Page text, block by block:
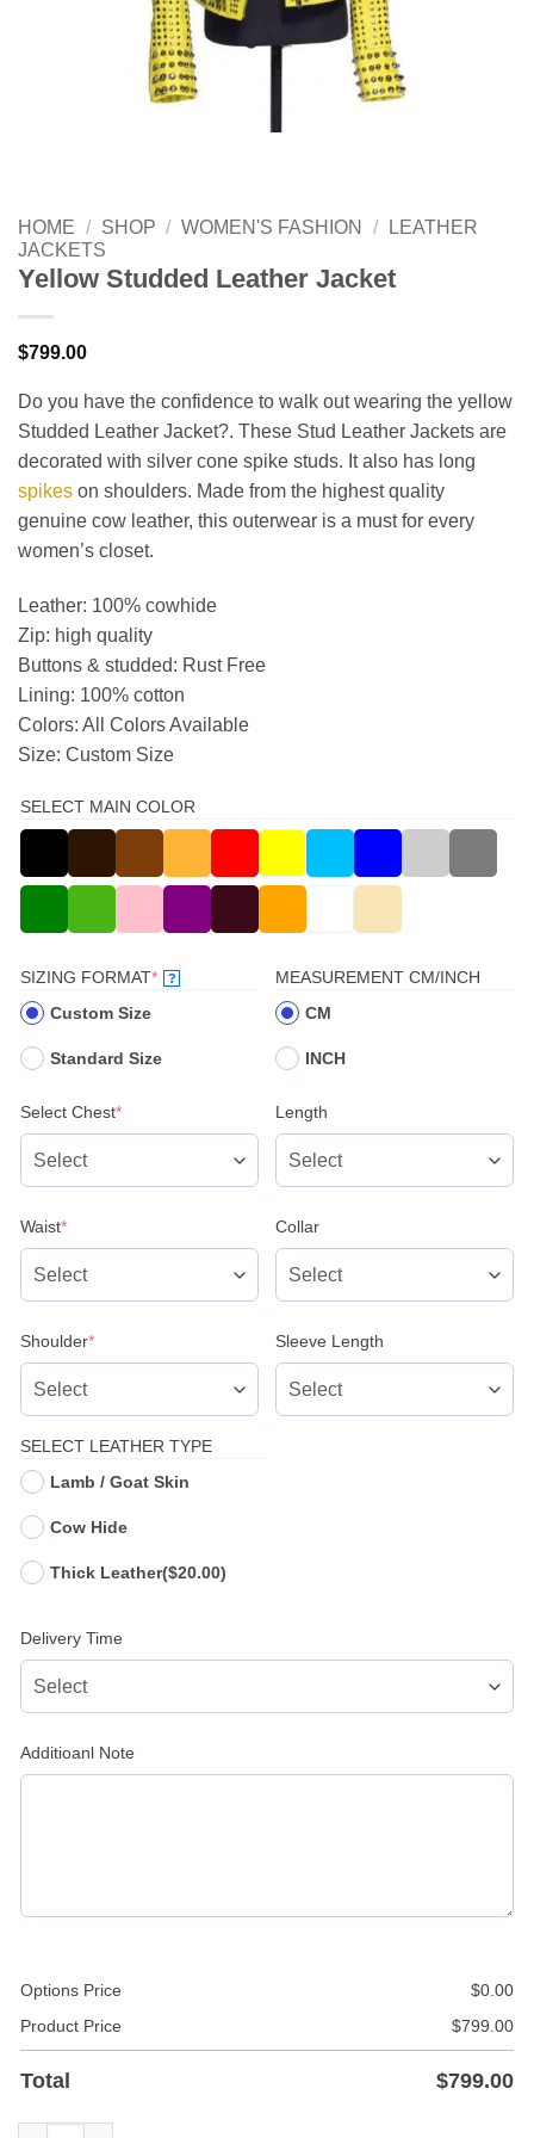
HOME / SHOP / WOMEN'S FASHION /
LEATHER
JACKETS
Yellow Studded Leather Jacket
$799.00
Do you have the confidence to walk out wearing the yellow
Studded Leather Jacket?. These Stud Leather Jackets are
decorated with silver cone spike studs. It also has long
spikes on shoulders. Made from the highest quality
genuine cow leather, this outerwear is a must for every
women’s closet.
Leather: 100% cowhide
Zip: high quality
Buttons & studded: Rust Free
Lining: 100% cotton
Colors: All Colors Available
Size: Custom Size
SELECT MAIN COLOR
SIZING FORMAT*(REQUIRED)
?
Custom Size
Standard Size
MEASUREMENT CM/INCH
CM
INCH
Select Chest*(required) Length
Waist*(required) Collar
Shoulder*(required) Sleeve Length
SELECT LEATHER TYPE
Lamb / Goat Skin
Cow Hide
Thick Leather($20.00)
Delivery Time
Additioanl Note
Options Price $0.00
Product Price
$799.00
Total $799.00